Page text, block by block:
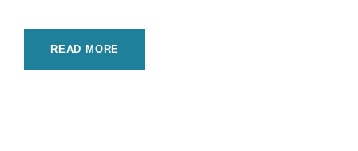
READ MORE